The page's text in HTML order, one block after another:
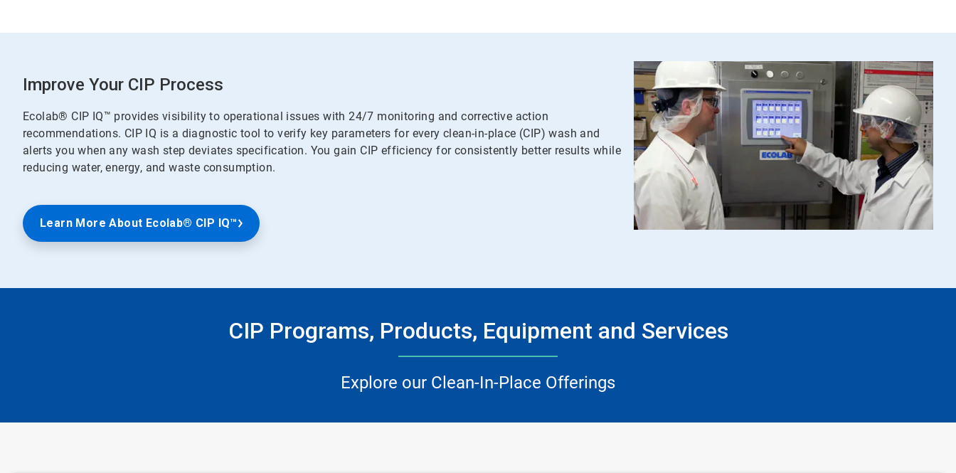
Improve Your CIP Process
Ecolab® CIP IQ™ provides visibility to operational issues with 24/7 monitoring and corrective action
recommendations. CIP IQ is a diagnostic tool to verify key parameters for every clean-in-place (CIP) wash and
alerts you when any wash step deviates specification. You gain CIP efficiency for consistently better results while
reducing water, energy, and waste consumption.
Learn More About Ecolab® CIP IQ™
CIP Programs, Products, Equipment and Services
Explore our Clean-In-Place Offerings